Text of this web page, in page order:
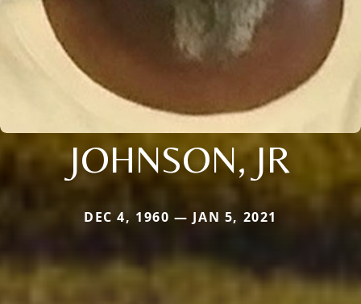
JOHNSON, JR
DEC 4, 1960 — JAN 5, 2021